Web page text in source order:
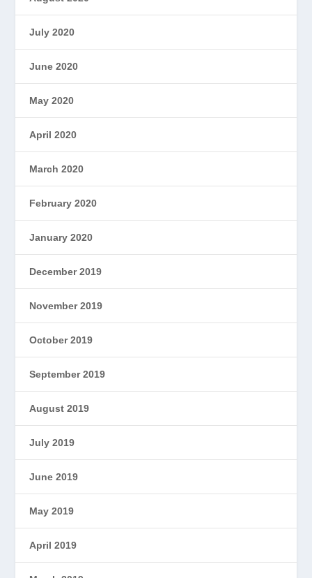
July 2020
June 2020
May 2020
April 2020
March 2020
February 2020
January 2020
December 2019
November 2019
October 2019
September 2019
August 2019
July 2019
June 2019
May 2019
April 2019